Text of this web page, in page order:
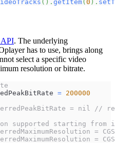
( ) . getItem(0 ) .
. The underlying
has to use, brings along
select a specific video
resolution or bitrate.
= 200000
= nil //
supported starting from
=
=